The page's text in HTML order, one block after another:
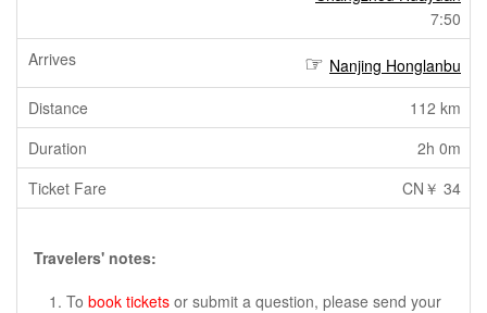
7:50
Nanjing Honglanbu
112 km
2h 0m
CN￥ 34
Travelers' notes:
To book tickets or submit a question, please send your